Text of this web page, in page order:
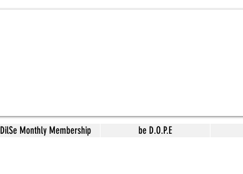
DilSe Monthly Membership be D.O.P.E